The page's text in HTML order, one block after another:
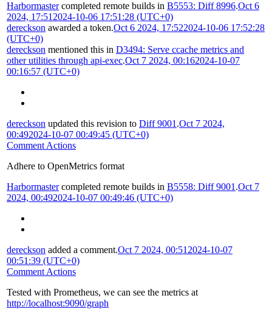
Harbormastercompleted remote builds in B5553: Diff 8996.Oct 6
2024, 17:51 2024-10-06 17:51:28 (UTC+0)
dereckson awarded a token.Oct 6 2024, 17:522024-10-06 17:52:28
(UTC+0)
dereckson mentioned this in D3494: Serve ccache metrics and
other utilities through api-exec.Oct 7 2024, 00:162024-10-07
00:16:57 (UTC+0)
dereckson updated this revision to Diff 9001 .Oct 7 2024,
00:492024-10-07 00:49:45 (UTC+0)
Comment Actions
Adhere to OpenMetrics format
Harbormastercompleted remote builds in B5558: Diff 9001 .Oct 7
2024, 00:492024-10-07 00:49:46 (UTC+0)
dereckson added a comment.Oct 7 2024, 00:51 2024-10-07
00:51:39 (UTC+0)
Comment Actions
Tested with Prometheus, we can see the metrics at
http://localhost:9090/graph